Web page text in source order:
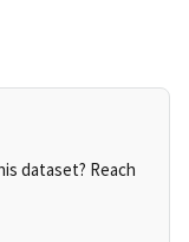
dataset? Reach